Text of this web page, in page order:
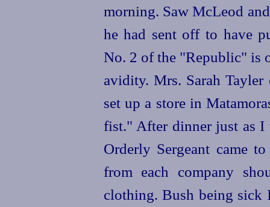
morning. Saw McLeod
he had sent off to have
No. 2 of the "Republic" is
avidity. Mrs. SarahTayler
set up a store in
fist." After dinner just as I
Orderly Sergeant came
from each company
clothing. Bush being sick